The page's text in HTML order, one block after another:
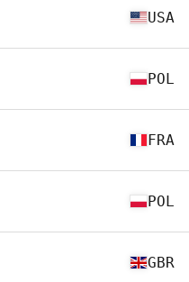
USA
POL
FRA
POL
GBR